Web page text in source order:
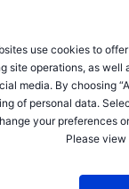
use cookies to
site operations, as
media. By choosing
of personal data.
your preferences
Please view